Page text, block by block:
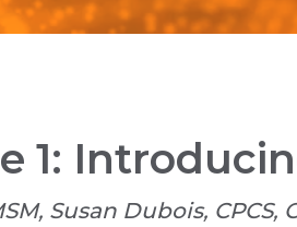
1:
Susan Dubois,